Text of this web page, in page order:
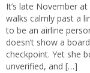
It’s late November
walks calmly past a
to be an airline
doesn’t show a
checkpoint. Yet she
unverified, and […]